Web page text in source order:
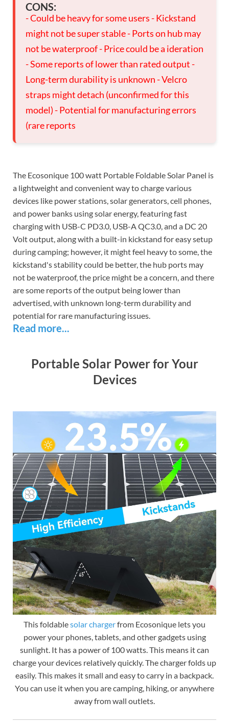
CONS:
- Could be heavy for some users - Kickstand
might not be super stable - Ports on hub may
not be waterproof - Price could be a ideration
- Some reports of lower than rated output -
Long-term durability is unknown - Velcro
straps might detach (unconfirmed for this
model) - Potential for manufacturing errors
(rare reports
The Ecosonique 100 watt Portable Foldable Solar Panel is
a lightweight and convenient way to charge various
devices like power stations, solar generators, cell phones,
and power banks using solar energy, featuring fast
charging with USB-C PD3.0, USB-A QC3.0, and a DC 20
Volt output, along with a built-in kickstand for easy setup
during camping; however, it might feel heavy to some, the
kickstand's stability could be better, the hub ports may
not be waterproof, the price might be a concern, and there
are some reports of the output being lower than
advertised, with unknown long-term durability and
potential for rare manufacturing issues.
Read more...
Portable Solar Power for Your
Devices
This foldablesolar chargerfrom Ecosonique lets you
power your phones, tablets, and other gadgets using
sunlight. It has a power of 100 watts. This means it can
charge your devices relatively quickly. The charger folds up
easily. This makes it small and easy to carry in a backpack.
You can use it when you are camping, hiking, or anywhere
away from wall outlets.